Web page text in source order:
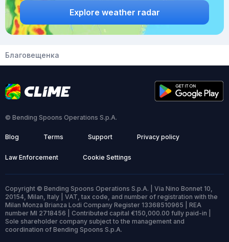
Explore weather radar
Благовещенка
© Bending Spoons Operations S.p.A.
Blog Terms Support Privacy policy
Law Enforcement Cookie Settings
Copyright © Bending Spoons Operations S.p.A. | Via Nino Bonnet 10,
20154, Milan, Italy | VAT, tax code, and number of registration with the
Milan Monza Brianza Lodi Company Register 13368510965 | REA
number MI 2718456 | Contributed capital €150,000.00 fully paid-in |
Sole shareholder company subject to the management and
coordination of Bending Spoons S.p.A.